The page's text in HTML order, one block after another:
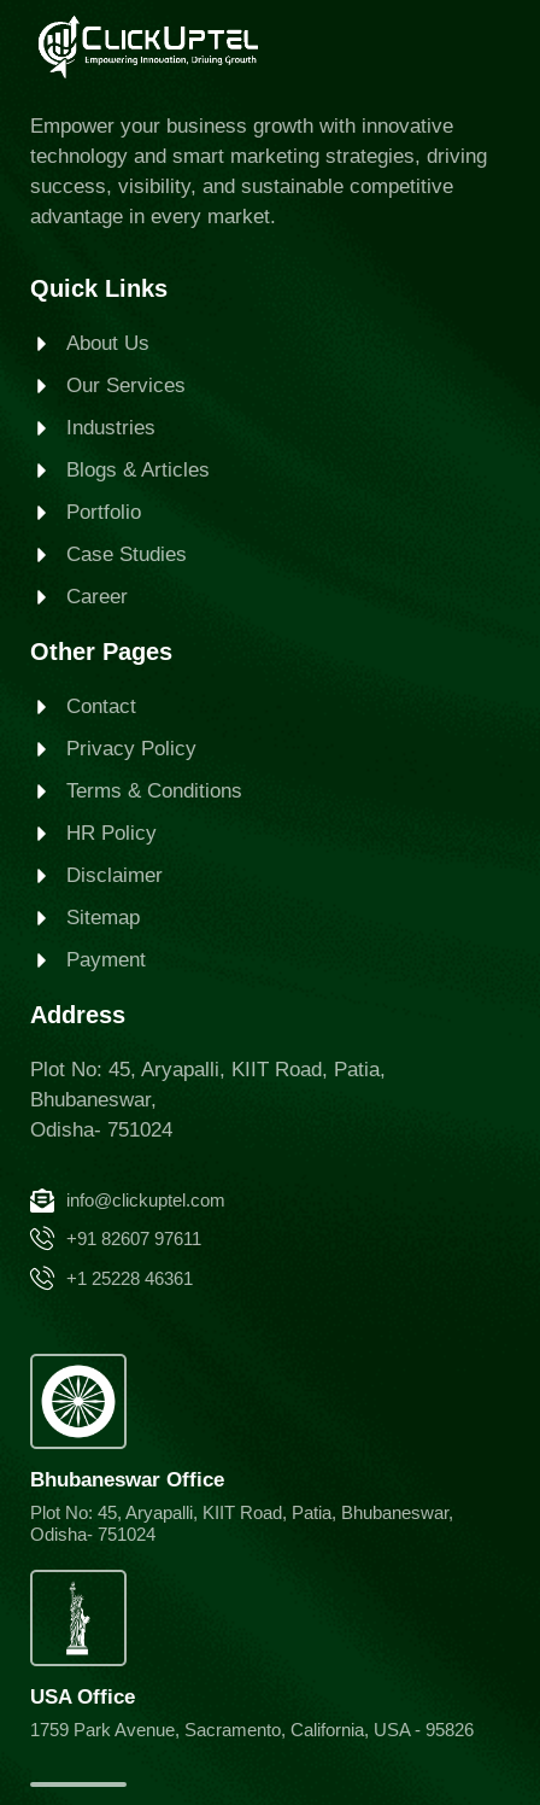
Empower your business growth with innovative
technology and smart marketing strategies, driving
success, visibility, and sustainable competitive
advantage in every market.
Quick Links
About Us
Our Services
Industries
Blogs & Articles
Portfolio
Case Studies
Career
Other Pages
Contact
Privacy Policy
Terms & Conditions
HR Policy
Disclaimer
Sitemap
Payment
Address
Plot No: 45, Aryapalli, KIIT Road, Patia,
Bhubaneswar,
Odisha- 751024
info@clickuptel.com
+91 82607 97611
+1 25228 46361
Bhubaneswar Office
Plot No: 45, Aryapalli, KIIT Road, Patia, Bhubaneswar,
Odisha- 751024
USA Office
1759 Park Avenue, Sacramento, California, USA - 95826